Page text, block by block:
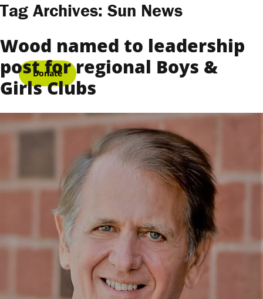
Skip to content
Donate
Tag Archives: Sun News
Wood named to leadership
post for regional Boys &
Girls Clubs